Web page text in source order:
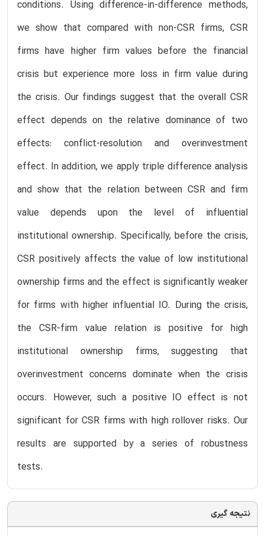
conditions. Using difference-in-difference methods,
we show that compared with non-CSR firms, CSR
firms have higher firm values before the financial
crisis but experience more loss in firm value during
the crisis. Our findings suggest that the overall CSR
effect depends on the relative dominance of two
effects: conflict-resolution and overinvestment
effect. In addition, we apply triple difference analysis
and show that the relation between CSR and firm
value depends upon the level of influential
institutional ownership. Specifically, before the crisis,
CSR positively affects the value of low institutional
ownership firms and the effect is significantly weaker
for firms with higher influential IO. During the crisis,
the CSR-firm value relation is positive for high
institutional ownership firms, suggesting that
overinvestment concerns dominate when the crisis
occurs. However, such a positive IO effect is not
significant for CSR firms with high rollover risks. Our
results are supported by a series of robustness
tests.
نتیجه گیری